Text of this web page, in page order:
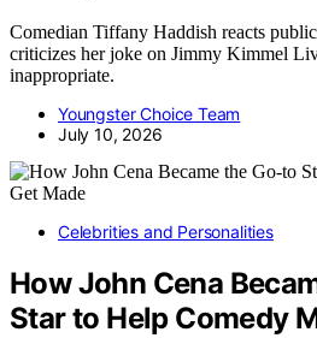
Comedian Tiffany Haddish reacts
criticizes her joke on Jimmy Kimmel
inappropriate.
Youngster Choice Team
July 10, 2026
Celebrities and Personalities
How John Cena
Star to Help Comedy